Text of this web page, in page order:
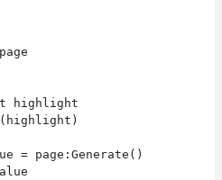
highlight
= page:Generate()